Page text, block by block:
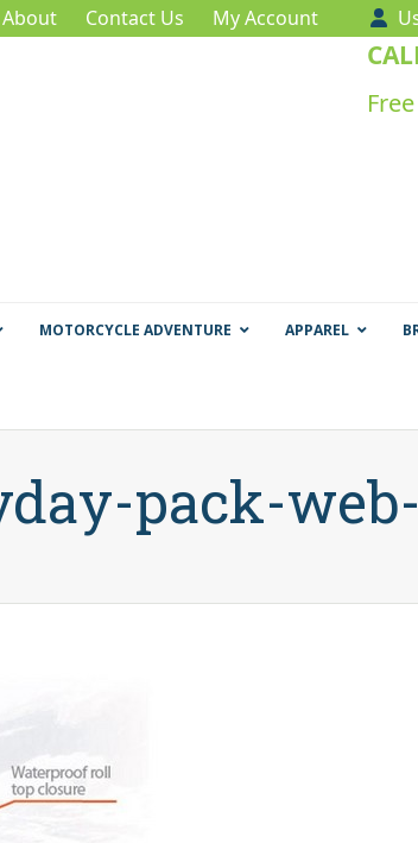
About Contact Us My Account
MOTORCYCLE ADVENTURE APPAREL
pack-